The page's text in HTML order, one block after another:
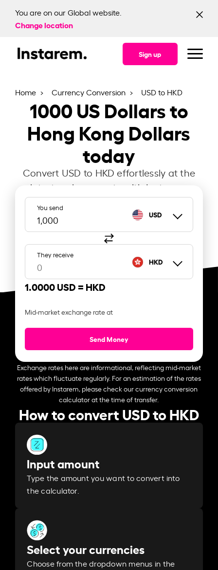
You are on our Global website.
Change location
Sign up
Home Currency Conversion USD to HKD
1000US Dollars to
Hong Kong Dollars
today
Convert USD to HKD effortlessly at the
latest exchange rate with Instarem.
You send
USD
They receive
HKD
1.0000 USD = HKD
Mid-market exchange rate at
Send Money
Exchange rates here are informational, reflecting mid-market
rates which fluctuate regularly. For an estimation of the rates
offered by Instarem, please check our currency conversion
calculator at the time of transfer.
How to convert USD to HKD
Input amount
Type the amount you want to convert into
the calculator.
Select your currencies
Choose from the dropdown menus in the